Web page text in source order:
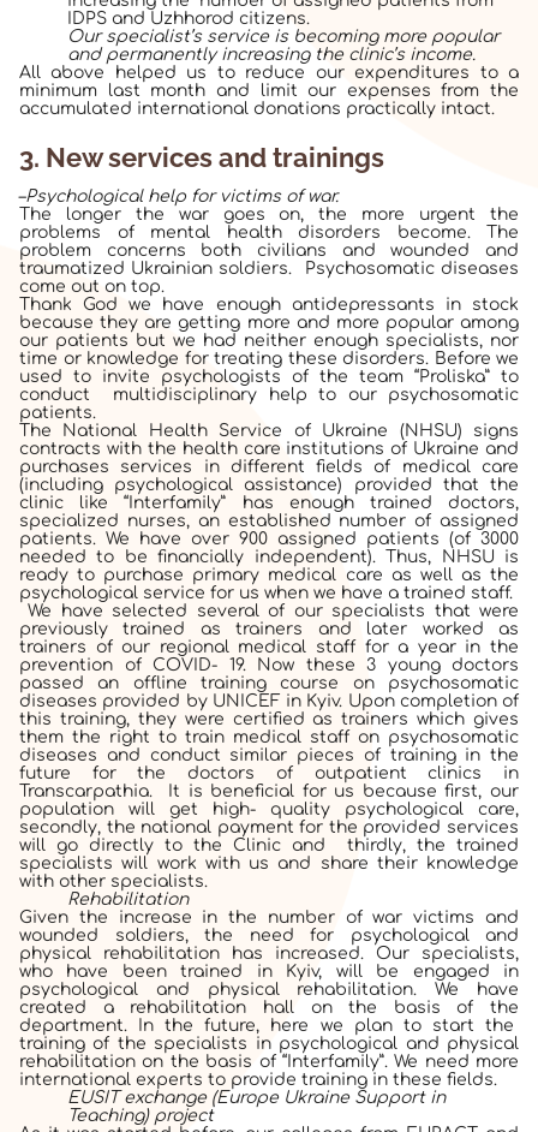
IDPS and Uzhhorod citizens.
Our specialist’s service is becoming more popular
and permanently increasing the clinic’s income.
All above helped us to reduce our expenditures to a
minimum last month and limit our expenses from the
accumulated international donations practically intact.
3. New services and trainings
–Psychological help for victims of war.
The longer the war goes on, the more urgent the
problems of mental health disorders become. The
problem concerns both civilians and wounded and
traumatized Ukrainian soldiers. Psychosomatic diseases
come out on top.
Thank God we have enough antidepressants in stock
because they are getting more and more popular among
our patients but we had neither enough specialists, nor
time or knowledge for treating these disorders. Before we
used to invite psychologists of the team “Proliska” to
conduct multidisciplinary help to our psychosomatic
patients.
The National Health Service of Ukraine (NHSU)
signs
contracts with the health care institutions of Ukraine and
purchases services in different fields of medical care
(including psychological assistance) provided that the
clinic like “Interfamily” has enough trained doctors,
specialized nurses, an established number of assigned
patients. We have over 900 assigned patients (of 3000
needed to be financially independent). Thus, NHSU is
ready to purchase primary medical care as well as the
psychological service for us when we have a trained staff.
We have selected several of our specialists that were
previously trained as trainers and later worked as
trainers of our regional medical staff for a year in the
prevention of COVID- 19. Now these 3 young doctors
passed an offline training course
on psychosomatic
diseases provided by UNICEF in Kyiv. Upon completion of
this training, they were certified as trainers which gives
them the right to train medical staff on psychosomatic
diseases and conduct similar pieces of training in the
future for the doctors of outpatient clinics in
Transcarpathia. It is beneficial for us because first, our
population will get high- quality psychological care,
secondly, the national payment for the provided services
will go directly to the Clinic and thirdly, the trained
specialists will work with us and share their knowledge
with other specialists.
Rehabilitation
Given the increase in the number of war victims and
wounded soldiers, the need for psychological and
physical rehabilitation has increased. Our specialists,
who have been trained in Kyiv, will be engaged in
psychological and physical rehabilitation. We have
created a rehabilitation hall on the basis of the
department. In the future, here we plan to start the
training of the specialists in psychological and physical
rehabilitation on the basis of “Interfamily”.We need more
international experts to provide training in these fields.
EUSIT exchange (Europe Ukraine Support in
Teaching) project